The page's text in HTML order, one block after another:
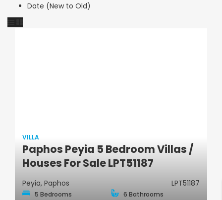
Date (New to Old)
Villa
VILLA
Paphos Peyia 5 Bedroom Villas /
Houses For Sale LPT51187
Peyia, Paphos LPT51187
5 Bedrooms 6 Bathrooms